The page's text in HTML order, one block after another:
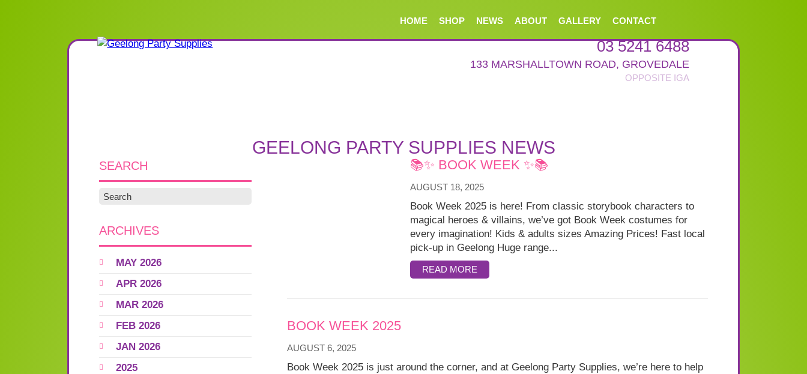
HOME SHOP NEWS ABOUT GALLERY CONTACT
03 5241 6488
133 MARSHALLTOWN ROAD, GROVEDALE
GEELONG PARTY SUPPLIES NEWS
📚✨ BOOK WEEK ✨📚
AUGUST 18, 2025
Book Week 2025 is here! From classic storybook characters to
magical heroes & villains, we’ve got Book Week costumes for
every imagination! Kids & adults sizes Amazing Prices! Fast local
pick-up in Geelong Huge range...
READ MORE
BOOK WEEK 2025
AUGUST 6, 2025
Book Week 2025 is just around the corner, and at Geelong Party Supplies, we’re here to help
SEARCH
ARCHIVES
MAY 2026
APR 2026
MAR 2026
FEB 2026
JAN 2026
2025